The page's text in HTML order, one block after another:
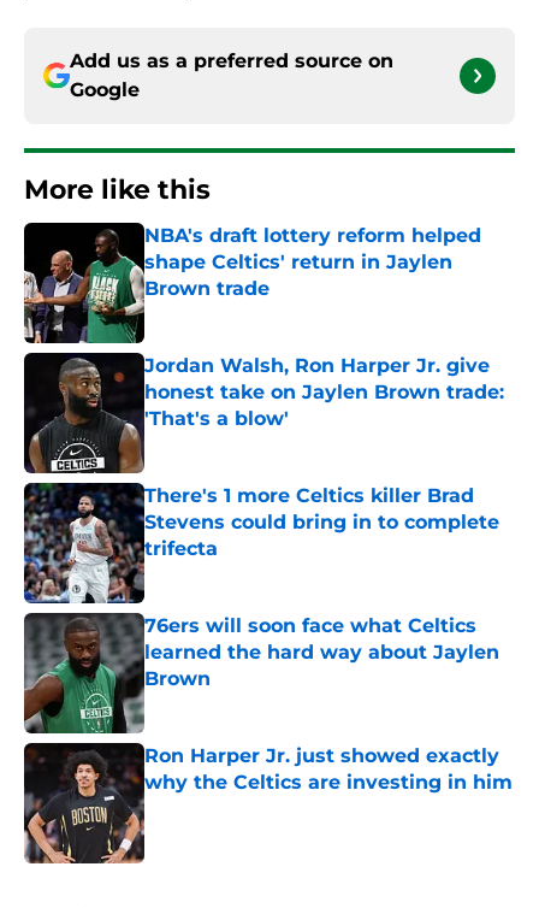
Add us as a preferred source on
Google
More like this
NBA's draft lottery reform helped
shape Celtics' return in Jaylen
Brown trade
Published by on Invalid Date
Jordan Walsh, Ron Harper Jr. give
honest take on Jaylen Brown trade:
'That's a blow'
Published by on Invalid Date
There's 1 more Celtics killer Brad
Stevens could bring in to complete
trifecta
Published by on Invalid Date
76ers will soon face what Celtics
learned the hard way about Jaylen
Brown
Published by on Invalid Date
Ron Harper Jr. just showed exactly
why the Celtics are investing in him
Published by on Invalid Date